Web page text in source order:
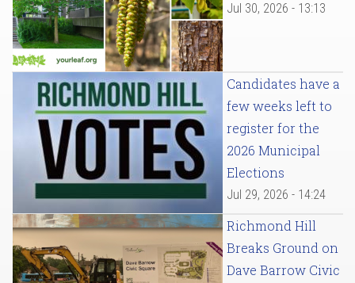
Jul 30, 2026 - 13:13
Candidates have a
few weeks left to
register for the
2026 Municipal
Elections
Jul 29, 2026 - 14:24
Richmond Hill
Breaks Ground on
Dave Barrow Civic